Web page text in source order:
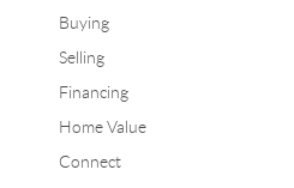
Buying
Selling
Financing
Home Value
Connect